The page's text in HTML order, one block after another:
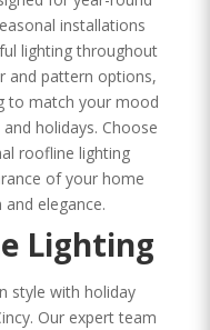
installations
lighting throughout
and pattern options,
to match your mood
holidays. Choose
roofline lighting
of your home
elegance.
Lighting
style with holiday
Our expert team